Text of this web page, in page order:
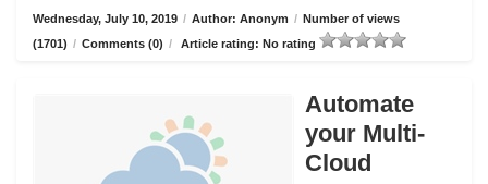
Wednesday, July 10, 2019 / Author: Anonym / Number of views
(1701) / Comments (0) / Article rating: No rating
Automate
your Multi-
Cloud